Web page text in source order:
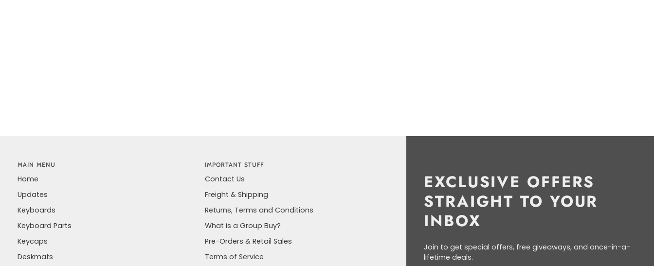
EXCLUSIVE OFFERS
STRAIGHT TO YOUR
INBOX
Join to get special offers, free giveaways, and once-in-a-
lifetime deals.
MAIN MENU
Home
Updates
Keyboards
Keyboard Parts
Keycaps
Deskmats
IMPORTANT STUFF
Contact Us
Freight & Shipping
Returns, Terms and Conditions
What is a Group Buy?
Pre-Orders & Retail Sales
Terms of Service